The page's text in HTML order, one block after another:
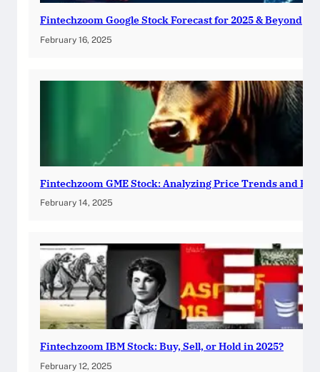
Fintechzoom Google Stock Forecast for 2025 & Beyond
February 16, 2025
Fintechzoom GME Stock: Analyzing Price Trends and
February 14, 2025
Fintechzoom IBM Stock: Buy, Sell, or Hold in 2025?
February 12, 2025